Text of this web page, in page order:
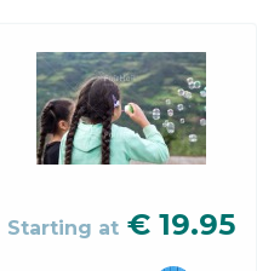
Starting at € 19.95